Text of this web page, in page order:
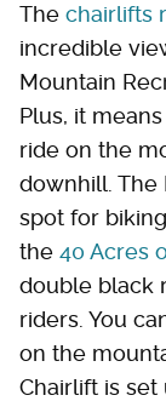
The chairlifts
incredible
Mountain
Plus, it
ride on the
downhill. The
spot for
the 40 Acres
double black
riders. You
on the
Chairlift is